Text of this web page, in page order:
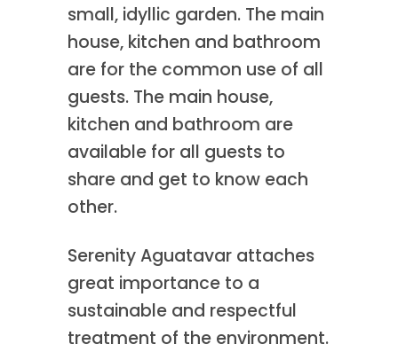
small, idyllic garden. The main
house, kitchen and bathroom
are for the common use of all
guests. The main house,
kitchen and bathroom are
available for all guests to
share and get to know each
other.
Serenity Aguatavar attaches
great importance to a
sustainable and respectful
treatment of the environment.